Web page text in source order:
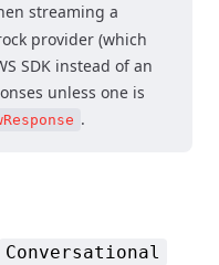
streaming a
provider (which
SDK instead of an
unless one is
.
Conversational